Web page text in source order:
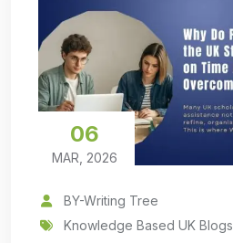
06
MAR, 2026
BY-Writing Tree
Knowledge Based UK Blogs